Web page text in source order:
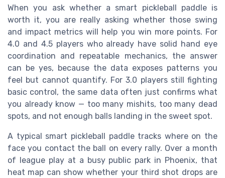
When you ask whether a smart pickleball paddle is
worth it, you are really asking whether those swing
and impact metrics will help you win more points. For
4.0 and 4.5 players who already have solid hand eye
coordination and repeatable mechanics, the answer
can be yes, because the data exposes patterns you
feel but cannot quantify. For 3.0 players still fighting
basic control, the same data often just confirms what
you already know — too many mishits, too many dead
spots, and not enough balls landing in the sweet spot.
A typical smart pickleball paddle tracks where on the
face you contact the ball on every rally. Over a month
of league play at a busy public park in Phoenix, that
heat map can show whether your third shot drops are